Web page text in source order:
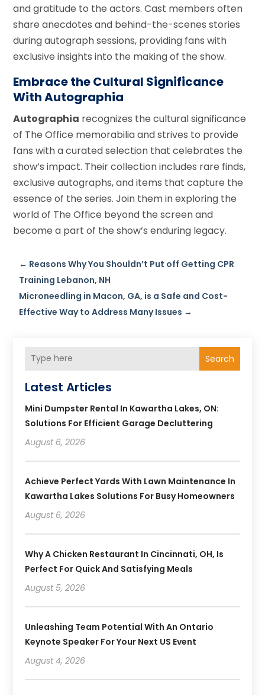
and gratitude to the actors. Cast members often
share anecdotes and behind-the-scenes stories
during autograph sessions, providing fans with
exclusive insights into the making of the show.
Embrace the Cultural Significance
With Autographia
Autographia recognizes the cultural significance
of The Office memorabilia and strives to provide
fans with a curated selection that celebrates the
show’s impact. Their collection includes rare finds,
exclusive autographs, and items that capture the
essence of the series. Join them in exploring the
world of The Office beyond the screen and
become a part of the show’s enduring legacy.
← Reasons Why You Shouldn’t Put off Getting CPR
Training Lebanon, NH
Microneedling in Macon, GA, is a Safe and Cost-
Effective Way to Address Many Issues →
Search
Latest Articles
Mini Dumpster Rental In Kawartha Lakes, ON:
Solutions For Efficient Garage Decluttering
August 6, 2026
Achieve Perfect Yards With Lawn Maintenance In
Kawartha Lakes Solutions For Busy Homeowners
August 6, 2026
Why A Chicken Restaurant In Cincinnati, OH, Is
Perfect For Quick And Satisfying Meals
August 5, 2026
Unleashing Team Potential With An Ontario
Keynote Speaker For Your Next US Event
August 4, 2026